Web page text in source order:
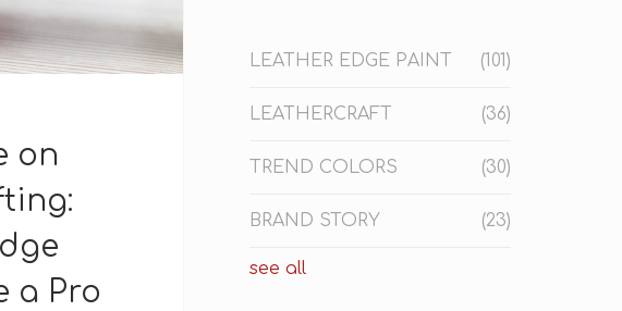
on
a Pro
LEATHER EDGE PAINT (101)
LEATHERCRAFT (36)
TREND COLORS (30)
BRAND STORY (23)
see all